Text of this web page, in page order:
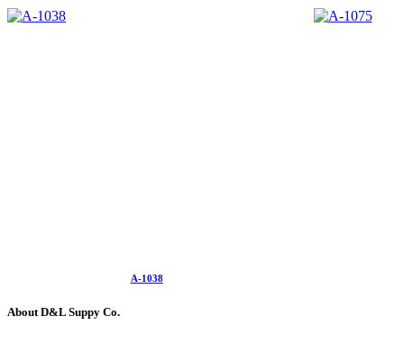
A-1038
About D&L Suppy Co.